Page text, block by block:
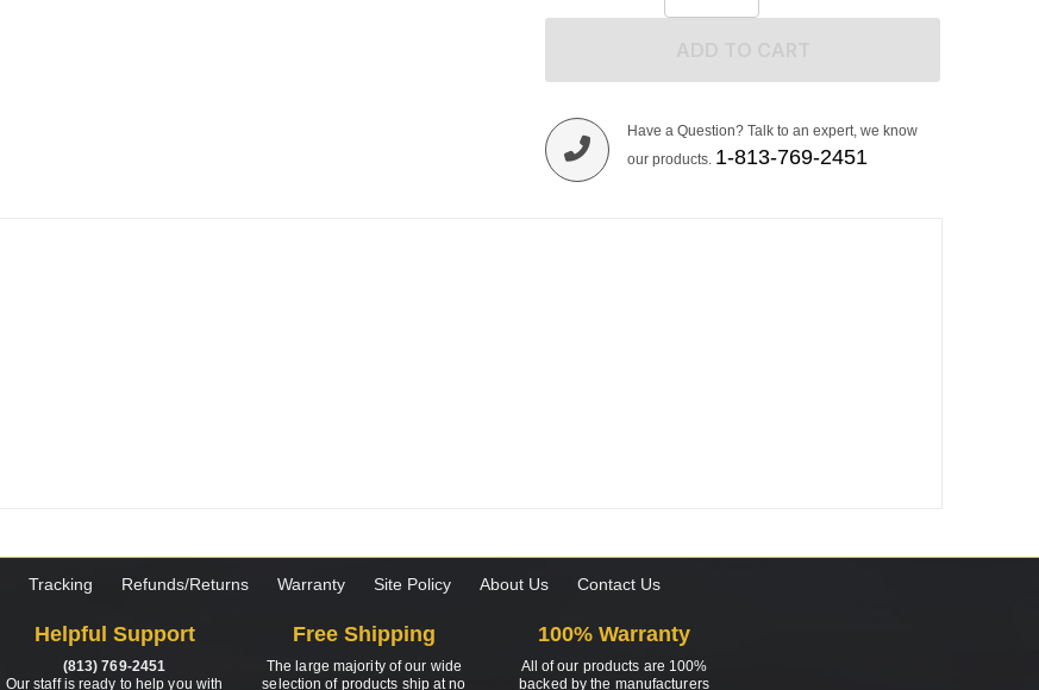
Have a Question? Talk to an expert, we know
our products. 1-813-769-2451
Tracking Refunds/Returns Warranty Site Policy About Us Contact Us
Helpful Support
(813) 769-2451
Our staff is ready to help you with
Free Shipping
The large majority of our wide
selection of products ship at no
100% Warranty
All of our products are 100%
backed by the manufacturers